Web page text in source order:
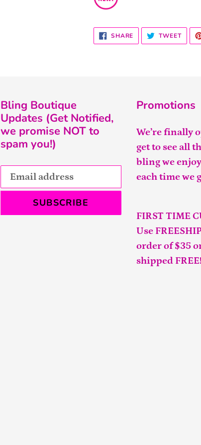
SHARE SHARE
FACEBOOK
TWEET
Bling Boutique
Updates (Get Notified,
we promise NOT to
spam you!)
SUBSCRIBE
Promotions
We’re finally
get to see all
bling we
each time we
FIRST TIME
Use
order of $35
shipped FREE!